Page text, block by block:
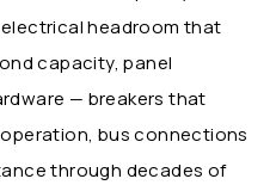
headroom that
capacity, panel
— breakers that
bus connections
through decades of